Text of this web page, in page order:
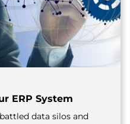
ERP System
data silos and